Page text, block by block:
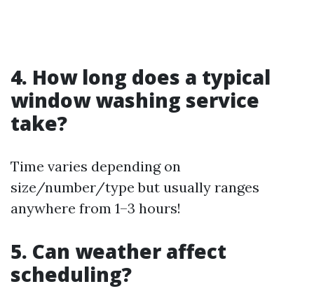
4. How long does a typical
window washing service
take?
Time varies depending on
size/number/type but usually ranges
anywhere from 1–3 hours!
5. Can weather affect
scheduling?